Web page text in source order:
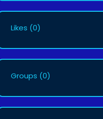
Likes (0)
Groups (0)